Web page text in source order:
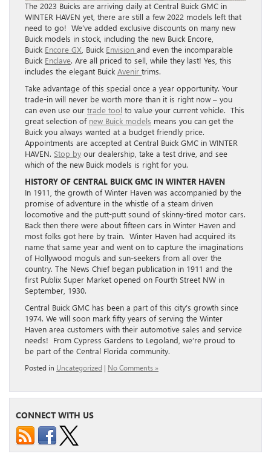
The 2023 Buicks are arriving daily at Central Buick GMC in
WINTER HAVEN yet, there are still a few 2022 models left that
need to go! We’ve added exclusive discounts on many new
Buick models in stock, including the new Buick Encore,
Buick Encore GX , Buick Envision and even the incomparable
Buick Enclave. Are all priced to sell, while they last! Yes, this
includes the elegant Buick Avenir trims.
Take advantage of this special once a year opportunity. Your
trade-in will never be worth more than it is right now – you
can even use our trade tool to value your current vehicle. This
great selection of new Buick models means you can get the
Buick you always wanted at a budget friendly price.
Appointments are accepted at Central Buick GMC in WINTER
HAVEN. Stop by our dealership, take a test drive, and see
which of the new Buick models is right for you.
HISTORY OF CENTRAL BUICK GMC IN WINTER HAVEN
In 1911, the growth of Winter Haven was accompanied by the
promise of adventure in the whistle of a steam driven
locomotive and the putt-putt sound of skinny-tired motor cars.
Back then there were about fifteen cars in Winter Haven and
most folks got here by train. Winter Haven had acquired its
name that same year and went on to capture the imaginations
of Hollywood moguls and sun-seekers from all over the
country. The News Chief began publication in 1911 and the
first Publix Super Market opened on Fourth Street NW in
September, 1930.
Central Buick GMC has been a part of this city’s growth since
1974. We will soon mark fifty years of serving the Winter
Haven area customers with their automotive sales and service
needs! From Cypress Gardens to Legoland, we’re proud to
be part of the Central Florida community.
Posted in Uncategorized | No Comments »
CONNECT WITH US